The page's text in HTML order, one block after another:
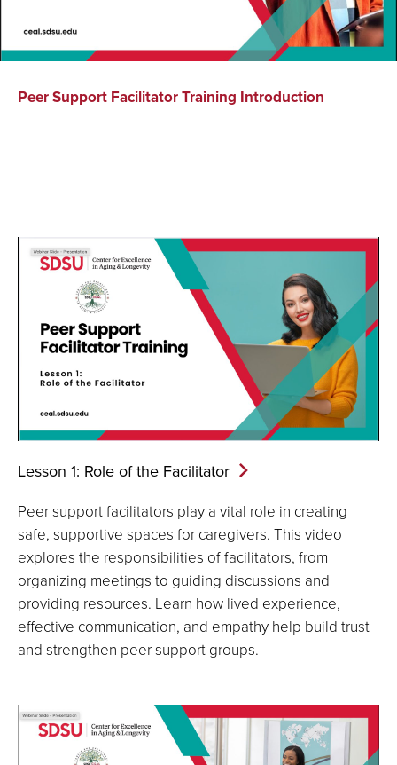
Peer Support Facilitator Training Introduction
Lesson 1: Role of the Facilitator
Peer support facilitators play a vital role in creating
safe, supportive spaces for caregivers. This video
explores the responsibilities of facilitators, from
organizing meetings to guiding discussions and
providing resources. Learn how lived experience,
effective communication, and empathy help build trust
and strengthen peer support groups.